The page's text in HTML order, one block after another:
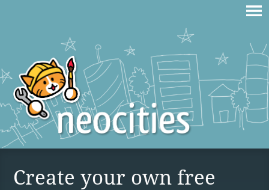
Create your own free